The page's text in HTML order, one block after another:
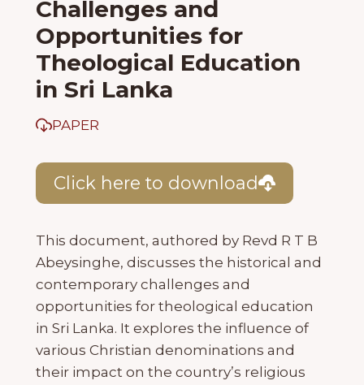
Challenges and
Opportunities for
Theological Education
in Sri Lanka
PAPER
Click here to download
This document, authored by Revd R T B
Abeysinghe, discusses the historical and
contemporary challenges and
opportunities for theological education
in Sri Lanka. It explores the influence of
various Christian denominations and
their impact on the country’s religious